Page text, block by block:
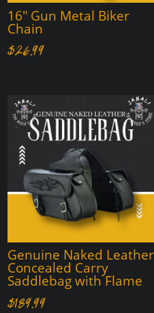
16″ Gun Metal Biker
Chain
$26.99
Genuine Naked Leather
Concealed Carry
Saddlebag with Flame
$189.99